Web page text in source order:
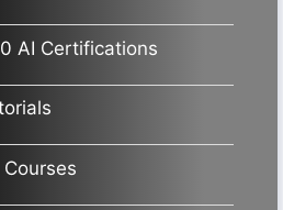
AI Certifications